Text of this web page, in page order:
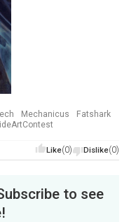
Mechanicus
Fatshark
Like(0) Dislike(0)
to see